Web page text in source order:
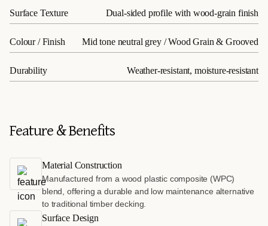
Surface Texture Dual-sided profile with wood-grain finish
Colour / Finish Mid tone neutral grey / Wood Grain & Grooved
Durability Weather-resistant, moisture-resistant
Feature & Benefits
Material Construction
Manufactured from a wood plastic composite (WPC)
blend, offering a durable and low maintenance alternative
to traditional timber decking.
Surface Design